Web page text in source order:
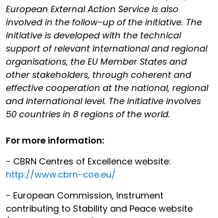
European External Action Service is also
involved in the follow-up of the initiative. The
initiative is developed with the technical
support of relevant international and regional
organisations, the EU Member States and
other stakeholders, through coherent and
effective cooperation at the national, regional
and international level. The initiative involves
50 countries in 8 regions of the world.
For more information:
- CBRN Centres of Excellence website:
http://www.cbrn-coe.eu/
- European Commission, Instrument
contributing to Stability and Peace website